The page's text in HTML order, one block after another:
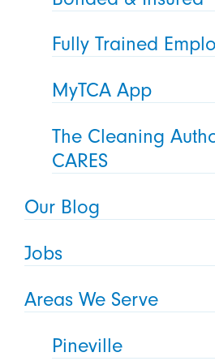
Fully Trained
MyTCA App
The Cleaning
CARES
Our Blog
Jobs
Areas We Serve
Pineville